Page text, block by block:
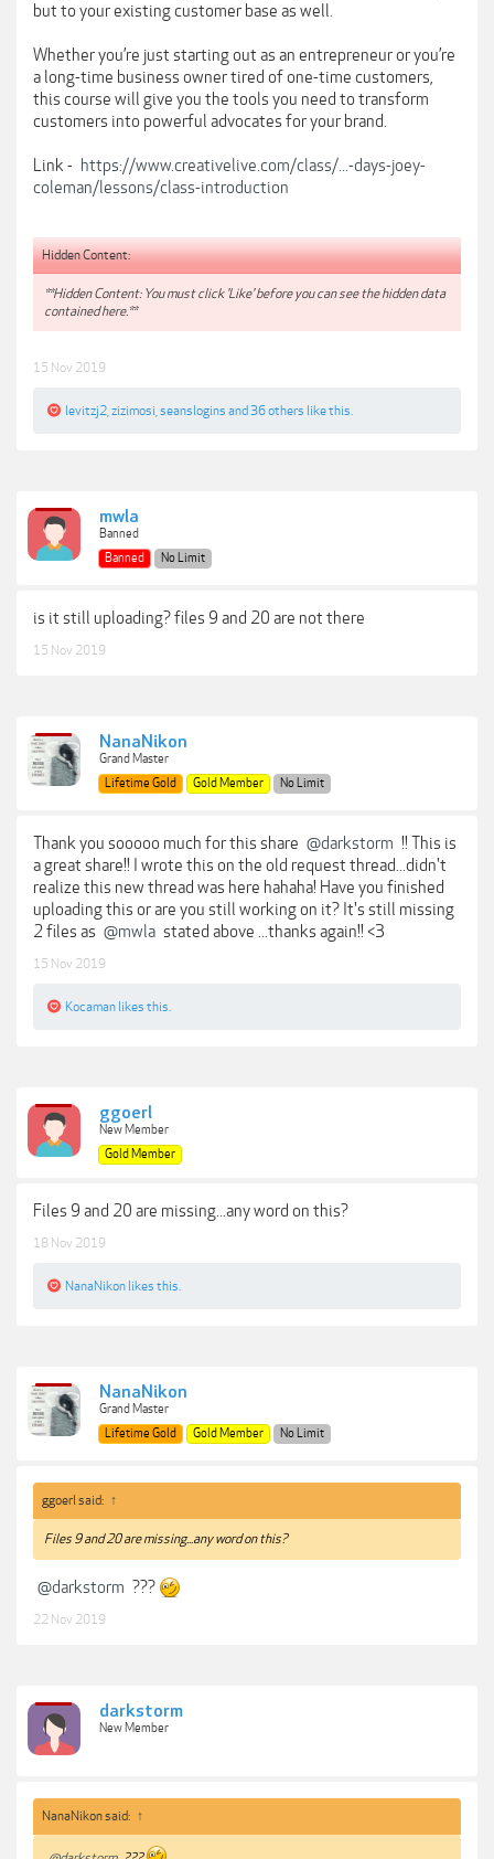
but to your existing customer base as well.
Whether you’re just starting out as an entrepreneur or you’re
a long-time business owner tired of one-time customers,
this course will give you the tools you need to transform
customers into powerful advocates for your brand.
Link - https://www.creativelive.com/class/...-days-joey-
coleman/lessons/class-introduction
Hidden Content:
**Hidden Content: You must click 'Like' before you can see the hidden data
contained here.**
15 Nov 2019
levitzj2 zizimosi seanslogins and 36 others like this.
mwla
Banned
Banned
No Limit
is it still uploading? files 9 and 20 are not there
15 Nov 2019
NanaNikon
Grand Master
Lifetime Gold
Gold Member No Limit
Thank you sooooo much for this share @darkstorm !! This is
a great share!! I wrote this on the old request thread...didn't
realize this new thread was here hahaha! Have you finished
uploading this or are you still working on it? It's still missing
2 files as @mwla stated above ...thanks again!! <3
15 Nov 2019
Kocaman likes this.
ggoerl
New Member
Gold Member
Files 9 and 20 are missing...any word on this?
18 Nov 2019
NanaNikon likes this.
NanaNikon
Grand Master
Lifetime Gold
Gold Member No Limit
ggoerl said: ↑
Files 9 and 20 are missing...any word on this?
@darkstorm ???
22 Nov 2019
darkstorm
New Member
NanaNikon said: ↑